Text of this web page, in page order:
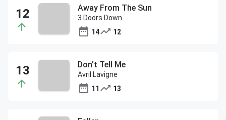
Away From The Sun
3 Doors Down
14
12
Don't Tell Me
Avril Lavigne
11
13